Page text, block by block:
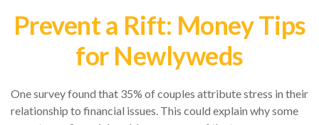
Prevent a Rift: Money Tips
for Newlyweds
One survey found that 35% of couples attribute stress in their
relationship to financial issues. This could explain why some